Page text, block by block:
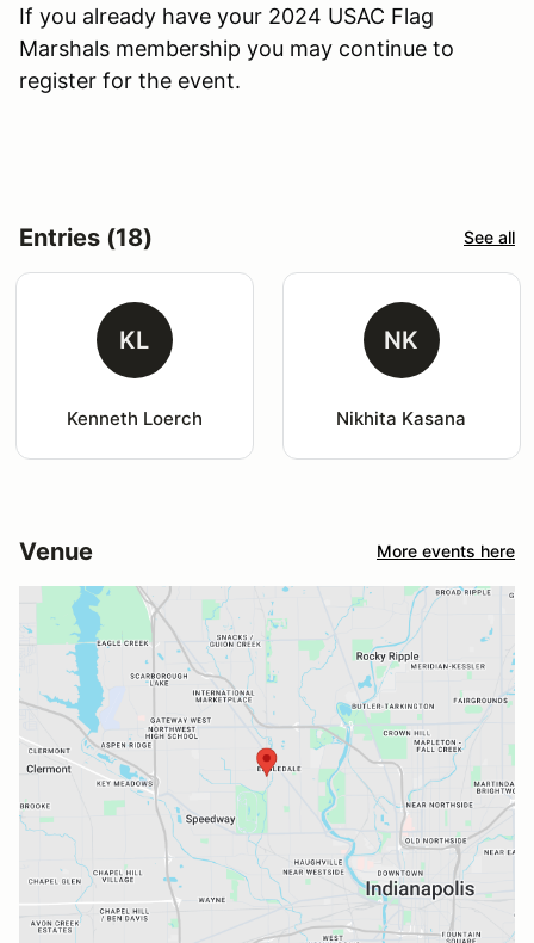
If you already have your 2024 USAC Flag
Marshals membership you may continue to
register for the event.
Entries (18) See all
KL
Kenneth Loerch
NK
Nikhita Kasana
Venue More events here